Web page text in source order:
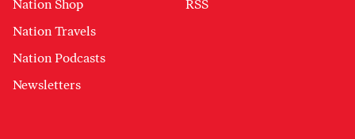
Nation Shop
Nation Travels
Nation Podcasts
Newsletters
RSS